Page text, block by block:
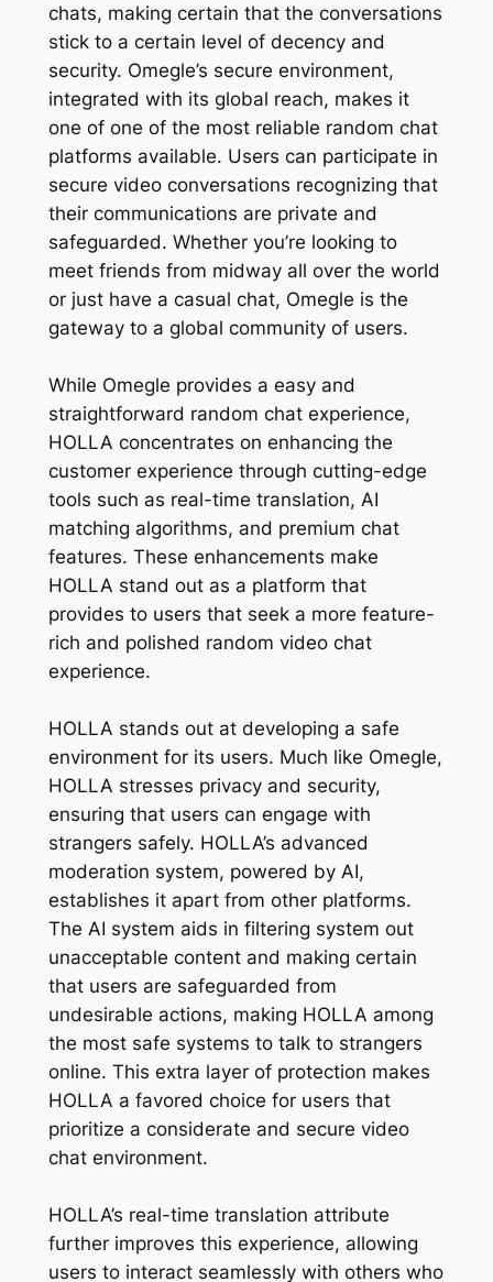
chats, making certain that the conversations
stick to a certain level of decency and
security. Omegle’s secure environment,
integrated with its global reach, makes it
one of one of the most reliable random chat
platforms available. Users can participate in
secure video conversations recognizing that
their communications are private and
safeguarded. Whether you’re looking to
meet friends from midway all over the world
or just have a casual chat, Omegle is the
gateway to a global community of users.
While Omegle provides a easy and
straightforward random chat experience,
HOLLA concentrates on enhancing the
customer experience through cutting-edge
tools such as real-time translation, AI
matching algorithms, and premium chat
features. These enhancements make
HOLLA stand out as a platform that
provides to users that seek a more feature-
rich and polished random video chat
experience.
HOLLA stands out at developing a safe
environment for its users. Much like Omegle,
HOLLA stresses privacy and security,
ensuring that users can engage with
strangers safely. HOLLA’s advanced
moderation system, powered by AI,
establishes it apart from other platforms.
The AI system aids in filtering system out
unacceptable content and making certain
that users are safeguarded from
undesirable actions, making HOLLA among
the most safe systems to talk to strangers
online. This extra layer of protection makes
HOLLA a favored choice for users that
prioritize a considerate and secure video
chat environment.
HOLLA’s real-time translation attribute
further improves this experience, allowing
users to interact seamlessly with others who